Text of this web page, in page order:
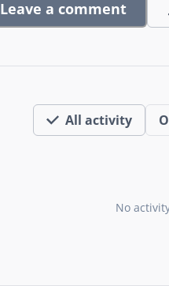
Leave a comment
All activity
No